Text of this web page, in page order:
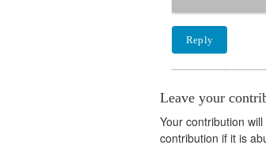
Reply
Leave your
Your contribution
contribution if it is